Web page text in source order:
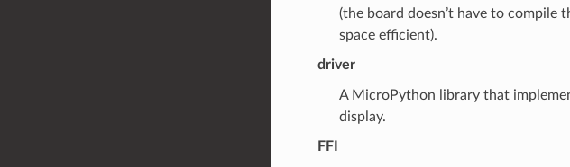
(the board doesn’t have to compile
space efficient).
driver
A MicroPython library that
display.
FFI